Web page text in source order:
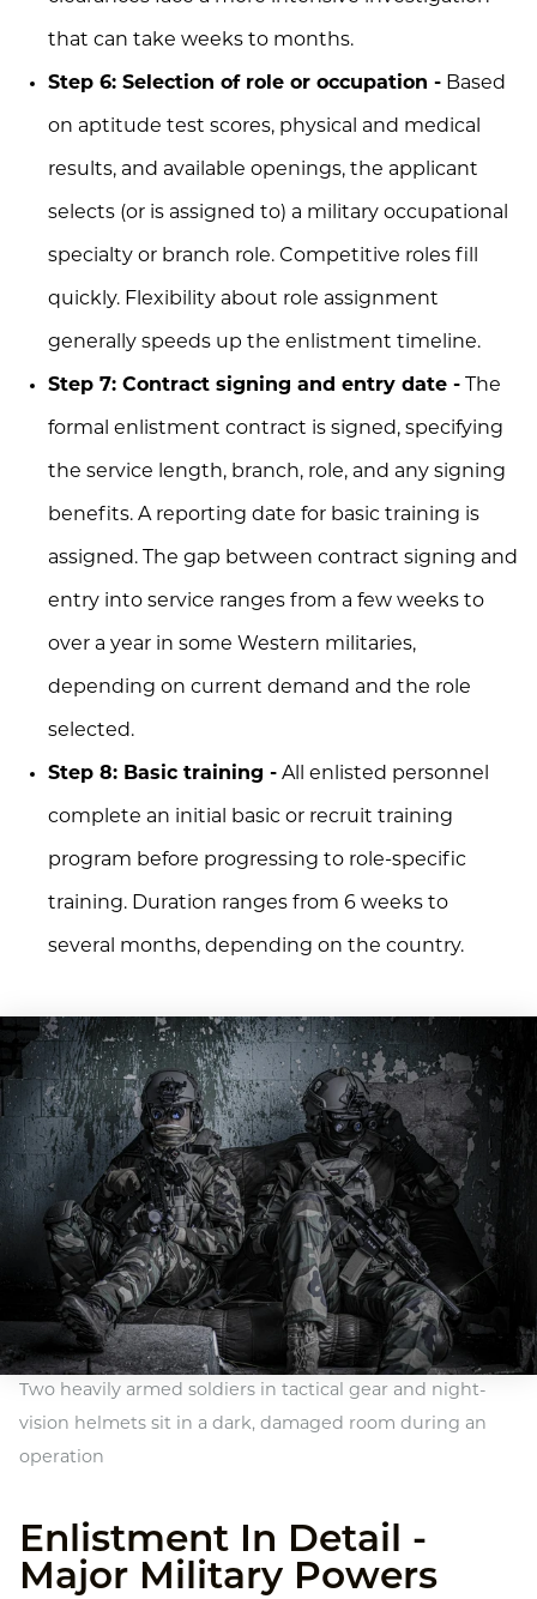
that can take weeks to months.
Step 6: Selection of role or occupation - Based
on aptitude test scores, physical and medical
results, and available openings, the applicant
selects (or is assigned to) a military occupational
specialty or branch role. Competitive roles fill
quickly. Flexibility about role assignment
generally speeds up the enlistment timeline.
Step 7: Contract signing and entry date - The
formal enlistment contract is signed, specifying
the service length, branch, role, and any signing
benefits. A reporting date for basic training is
assigned. The gap between contract signing and
entry into service ranges from a few weeks to
over a year in some Western militaries,
depending on current demand and the role
selected.
Step 8: Basic training - All enlisted personnel
complete an initial basic or recruit training
program before progressing to role-specific
training. Duration ranges from 6 weeks to
several months, depending on the country.
Two heavily armed soldiers in tactical gear and night-
vision helmets sit in a dark, damaged room during an
operation
Enlistment In Detail -
Major Military Powers